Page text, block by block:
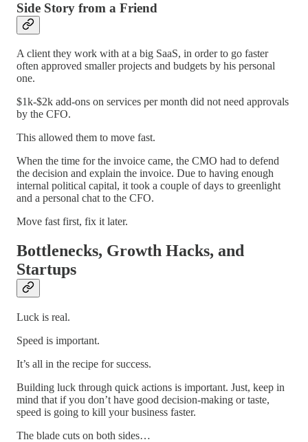
Side Story from a Friend
A client they work with at a big SaaS, in order to go faster
often approved smaller projects and budgets by his personal
one.
$1k-$2k add-ons on services per month did not need approvals
by the CFO.
This allowed them to move fast.
When the time for the invoice came, the CMO had to defend
the decision and explain the invoice. Due to having enough
internal political capital, it took a couple of days to greenlight
and a personal chat to the CFO.
Move fast first, fix it later.
Bottlenecks, Growth Hacks, and
Startups
Luck is real.
Speed is important.
It’s all in the recipe for success.
Building luck through quick actions is important. Just, keep in
mind that if you don’t have good decision-making or taste,
speed is going to kill your business faster.
The blade cuts on both sides…